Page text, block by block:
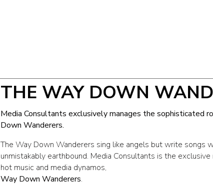
THE WAY DOWN
Media Consultants exclusively manages the sophisticated
Down Wanderers.
The Way Down Wanderers sing like angels but write songs
unmistakably earthbound. Media Consultants is the
hot music and media dynamos,
Way Down Wanderers.